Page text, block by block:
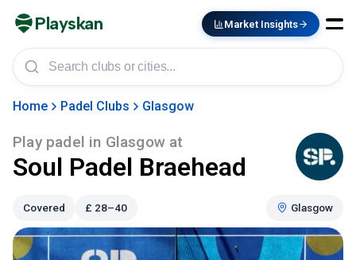
Playskan Market Insights
Home Padel Clubs Glasgow
Play padel in Glasgow at
Soul Padel Braehead
Covered £ 28–40 Glasgow